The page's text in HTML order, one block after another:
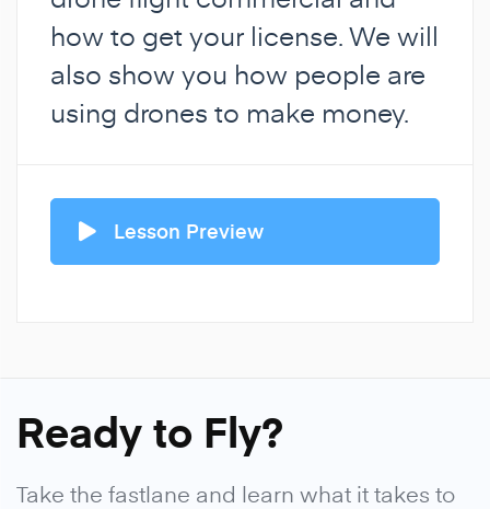
how to get your license. We will
also show you how people are
using drones to make money.
Lesson Preview
Ready to Fly?
Take the fastlane and learn what it takes to